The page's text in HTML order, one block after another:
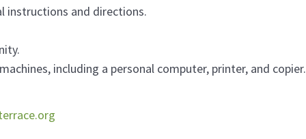
instructions and directions.
including a personal computer, printer, and copier.